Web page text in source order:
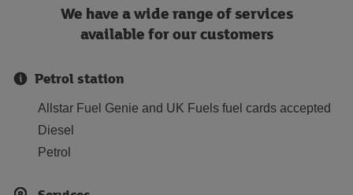
We have a wide range of services
available for our customers
Petrol station
Allstar Fuel Genie and UK Fuels fuel cards accepted
Diesel
Petrol